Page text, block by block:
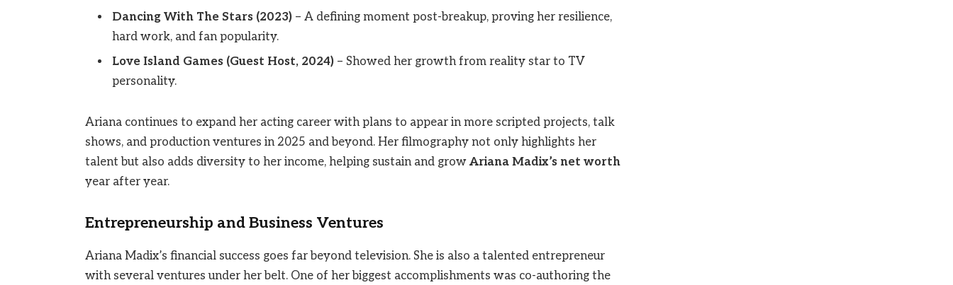
Dancing With The Stars (2023)– A defining moment post-breakup, proving her resilience,
hard work, and fan popularity.
Love Island Games (Guest Host, 2024)– Showed her growth from reality star to TV
personality.
Ariana continues to expand her acting career with plans to appear in more scripted projects, talk
shows, and production ventures in 2025 and beyond. Her filmography not only highlights her
talent but also adds diversity to her income, helping sustain and grow Ariana Madix’s net worth
year after year.
Entrepreneurship and Business Ventures
Ariana Madix’s financial success goes far beyond television. She is also a talented entrepreneur
with several ventures under her belt. One of her biggest accomplishments was co-authoring the